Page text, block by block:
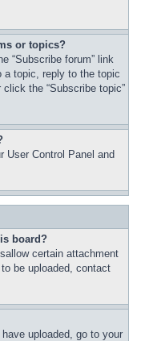
or topics?
“Subscribe forum” link
a topic, reply to the topic
the “Subscribe topic”
User Control Panel and
board?
certain attachment
be uploaded, contact
uploaded, go to your